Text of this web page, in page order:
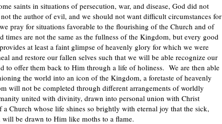
saints in situations of persecution, war, and disease, God did not
the author of evil, and we should not want difficult circumstances for
pray for situations favorable to the flourishing of the Church and of
are not the same as the fullness of the Kingdom, but every good
at least a faint glimpse of heavenly glory for which we were
and restore our fallen selves such that we will be able recognize our
to offer them back to Him through a life of holiness. We are then able
the world into an icon of the Kingdom, a foretaste of heavenly
will not be completed through different arrangements of worldly
united with divinity, drawn into personal union with Christ
Church whose life shines so brightly with eternal joy that the sick,
be drawn to Him like moths to a flame.